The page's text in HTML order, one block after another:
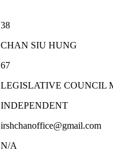
38
CHAN SIU HUNG
67
LEGISLATIVE COUNCIL
INDEPENDENT
irshchanoffice@gmail.com
N/A